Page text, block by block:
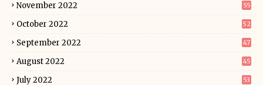
November 2022 55
October 2022 52
September 2022 47
August 2022 45
July 2022 53